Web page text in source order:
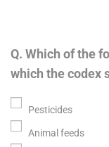
Q. Which of the
which the codex
Pesticides
Animal feeds